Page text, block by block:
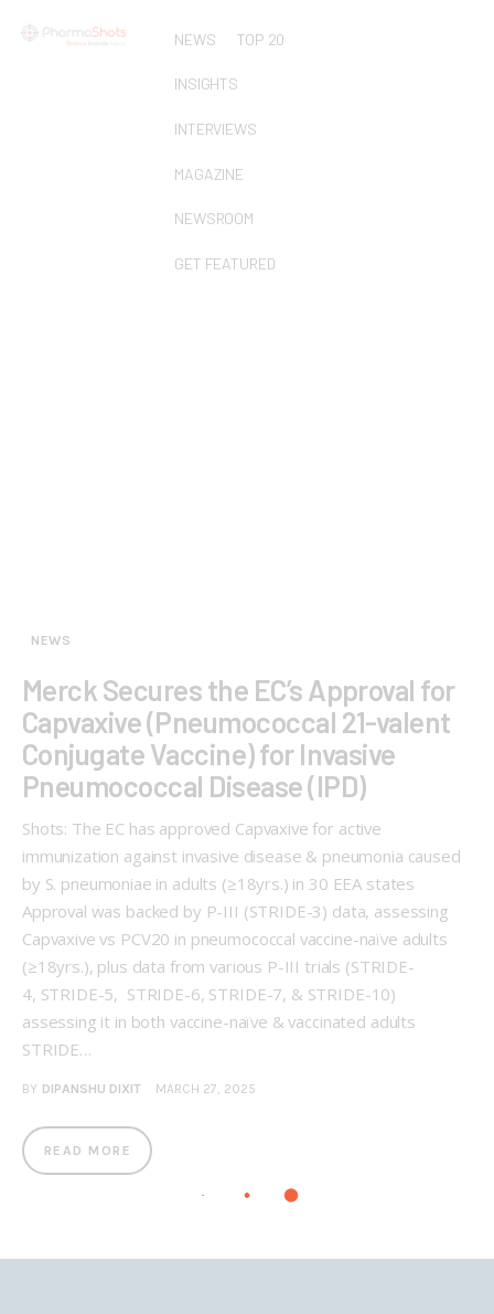
NEWS TOP 20
INSIGHTS
INTERVIEWS
MAGAZINE
NEWSROOM
GET FEATURED
NEWS
Merck Secures the EC’s Approval for
Capvaxive (Pneumococcal 21-valent
Conjugate Vaccine) for Invasive
Pneumococcal Disease (IPD)
Shots: The EC has approved Capvaxive for active
immunization against invasive disease & pneumonia caused
by S. pneumoniae in adults (≥18yrs.) in 30 EEA states
Approval was backed by P-III (STRIDE-3) data, assessing
Capvaxive vs PCV20 in pneumococcal vaccine-naïve adults
(≥18yrs.), plus data from various P-III trials (STRIDE-
4, STRIDE-5, STRIDE-6, STRIDE-7, & STRIDE-10)
assessing it in both vaccine-naïve & vaccinated adults
STRIDE…
BY DIPANSHU DIXIT MARCH 27, 2025
READ MORE